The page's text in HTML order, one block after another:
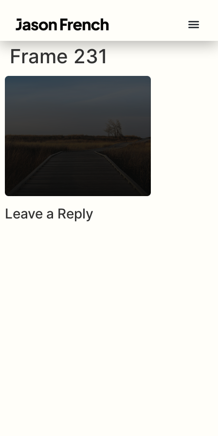
Frame 231
Leave a Reply